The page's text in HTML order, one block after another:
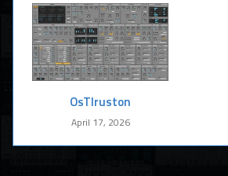
OsTIruston
April 17, 2026